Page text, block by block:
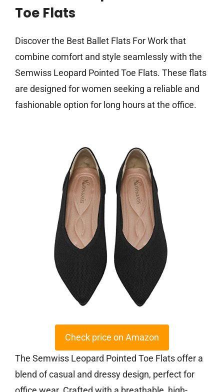
Toe Flats
Discover the Best Ballet Flats For Work that
combine comfort and style seamlessly with the
Semwiss Leopard Pointed Toe Flats. These flats
are designed for women seeking a reliable and
fashionable option for long hours at the office.
Check price on Amazon
The Semwiss Leopard Pointed Toe Flats offer a
blend of casual and dressy design, perfect for